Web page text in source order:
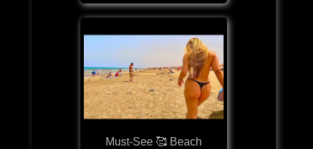
Must-See 🥰 Beach